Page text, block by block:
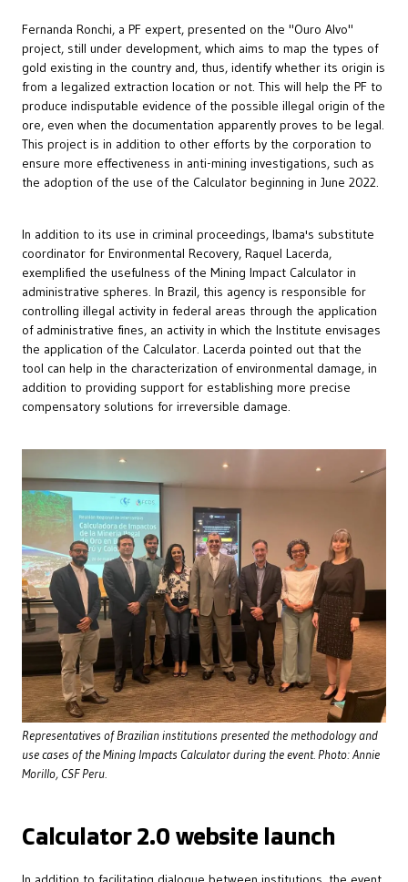
Fernanda Ronchi, a PF expert, presented on the "Ouro Alvo"
project, still under development, which aims to map the types of
gold existing in the country and, thus, identify whether its origin is
from a legalized extraction location or not. This will help the PF to
produce indisputable evidence of the possible illegal origin of the
ore, even when the documentation apparently proves to be legal.
This project is in addition to other efforts by the corporation to
ensure more effectiveness in anti-mining investigations, such as
the adoption of the use of the Calculator beginning in June 2022.
In addition to its use in criminal proceedings, Ibama's substitute
coordinator for Environmental Recovery, Raquel Lacerda,
exemplified the usefulness of the Mining Impact Calculator in
administrative spheres. In Brazil, this agency is responsible for
controlling illegal activity in federal areas through the application
of administrative fines, an activity in which the Institute envisages
the application of the Calculator. Lacerda pointed out that the
tool can help in the characterization of environmental damage, in
addition to providing support for establishing more precise
compensatory solutions for irreversible damage.
Representatives of Brazilian institutions presented the methodology and
use cases of the Mining Impacts Calculator during the event. Photo: Annie
Morillo, CSF Peru.
Calculator 2.0 website launch